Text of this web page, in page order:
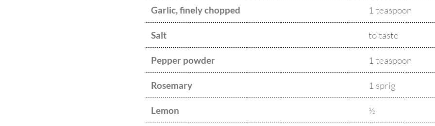
Garlic, finely chopped 1 teaspoon
Salt to taste
Pepper powder 1 teaspoon
Rosemary 1 sprig
Lemon ½